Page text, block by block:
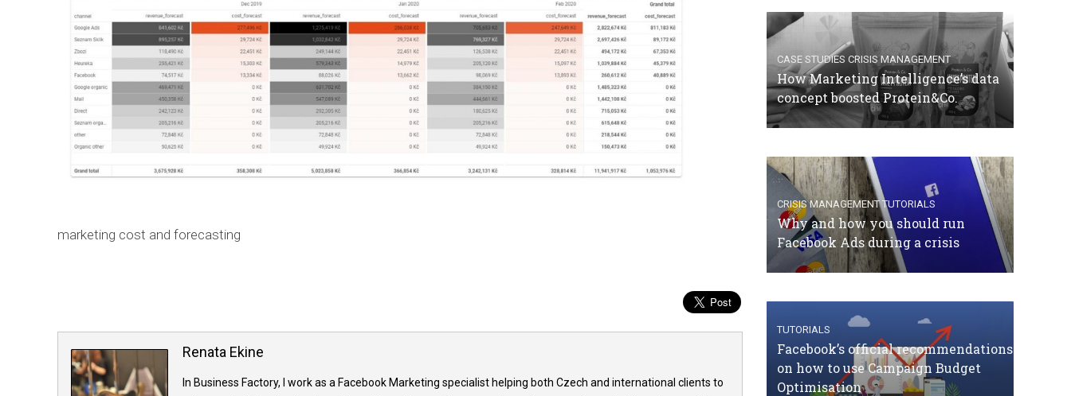
marketing cost and forecasting
Renata Ekine
In Business Factory, I work as a Facebook Marketing specialist helping both Czech and international clients to
CASE STUDIES CRISIS MANAGEMENT
How Marketing Intelligence’s data
concept boosted Protein&Co.
CRISIS MANAGEMENT TUTORIALS
Why and how you should run
Facebook Ads during a crisis
TUTORIALS
Facebook’s official recommendations
on how to use Campaign Budget
Optimisation